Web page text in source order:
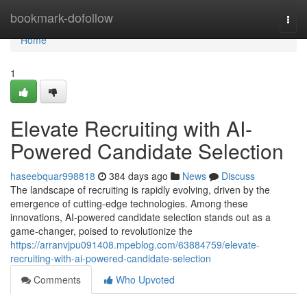
bookmark-dofollow
Home
Home
1
Elevate Recruiting with AI-
Powered Candidate Selection
haseebquar998818 384 days ago News
Discuss
The landscape of recruiting is rapidly evolving, driven by the
emergence of cutting-edge technologies. Among these
innovations, AI-powered candidate selection stands out as a
game-changer, poised to revolutionize the
https://arranvjpu091408.mpeblog.com/63884759/elevate-
recruiting-with-ai-powered-candidate-selection
Comments
Who Upvoted